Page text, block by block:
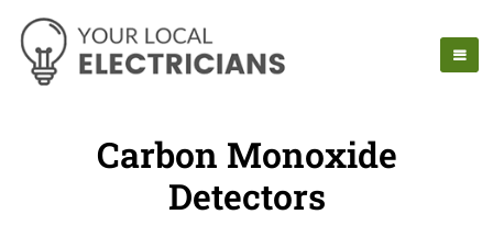
Carbon Monoxide
Detectors